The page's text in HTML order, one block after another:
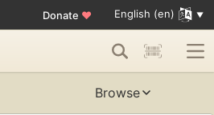
Donate ♥ English (en)
Browse